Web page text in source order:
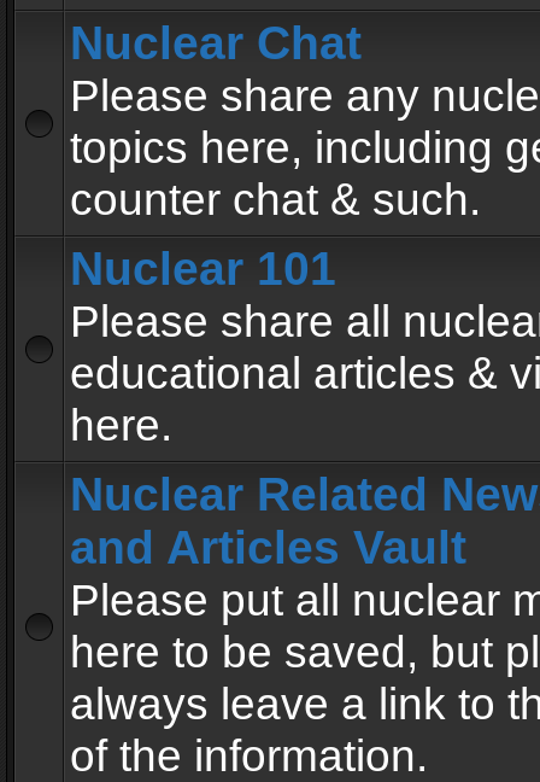
Nuclear Chat
Please share any
topics here, including
counter chat & such.
Nuclear 101
Please share all
educational articles &
here.
Nuclear Related
and Articles Vault
Please put all nuclear
here to be saved, but
always leave a link to
of the information.